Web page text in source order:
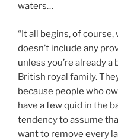
waters…
“It all begins, of
doesn’t include any
unless you’re already
British royal family.
because people who
have a few quid in the
tendency to assume
want to remove every